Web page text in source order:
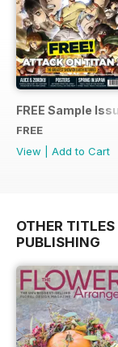
FREE Sample
FREE
View
Add to Cart
OTHER
PUBLISHING